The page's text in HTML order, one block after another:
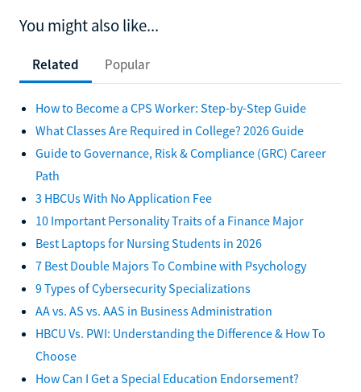
You might also like...
Related Popular
How to Become a CPS Worker: Step-by-Step Guide
What Classes Are Required in College? 2026 Guide
Guide to Governance, Risk & Compliance (GRC) Career
Path
3 HBCUs With No Application Fee
10 Important Personality Traits of a Finance Major
Best Laptops for Nursing Students in 2026
7 Best Double Majors To Combine with Psychology
9 Types of Cybersecurity Specializations
AA vs. AS vs. AAS in Business Administration
HBCU Vs. PWI: Understanding the Difference & How To
Choose
How Can I Get a Special Education Endorsement?